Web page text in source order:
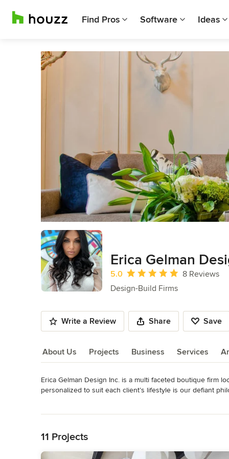
Find Pros Software Ideas
Erica Gelman
Average rating: 5 out of 5 stars
5.0
8 Reviews
Design-Build Firms
Write a Review Share Save
About Us Projects Business Services
About Us
Erica Gelman Design Inc. is a multi faceted boutique firm
personalized to suit each client’s lifestyle is our defiant
bathroom, home extensions and even building from the
the US, taking pride in quality, service and attention to
11 Projects